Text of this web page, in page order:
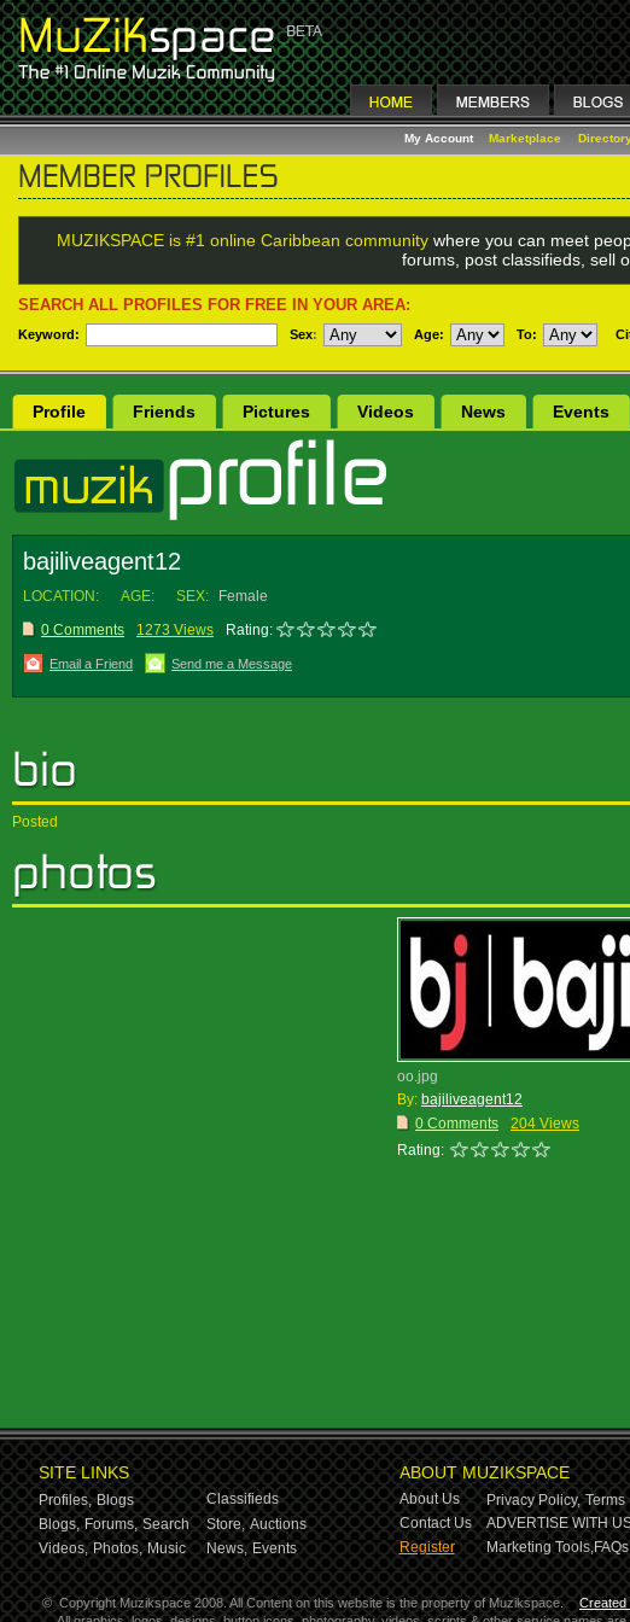
My Account Marketplace
MUZIKSPACE is #1 online Caribbean communitywhere you can meet
forums, post classifieds, sell
SEARCH ALL PROFILES FOR FREE IN YOUR AREA:
Keyword: Sex: Age: To:
Profile Friends Pictures Videos News Events
bajiliveagent12
LOCATION: AGE: SEX:
Female
0 Comments
1273 Views Rating:
Email a Friend Send me a Message
Posted
oo.jpg
By: bajiliveagent12
0 Comments
204 Views
Rating:
SITE LINKS
Profiles, Blogs
Classifieds
Blogs, Forums, Search Store, Auctions
Videos, Photos, Music News, Events
ABOUT MUZIKSPACE
About Us Privacy Policy, Terms
Contact Us
ADVERTISE WITH
Register
Marketing Tools,FAQs
© Copyright Muzikspace 2008. All Content on this website is the property of Muzikspace.
Created